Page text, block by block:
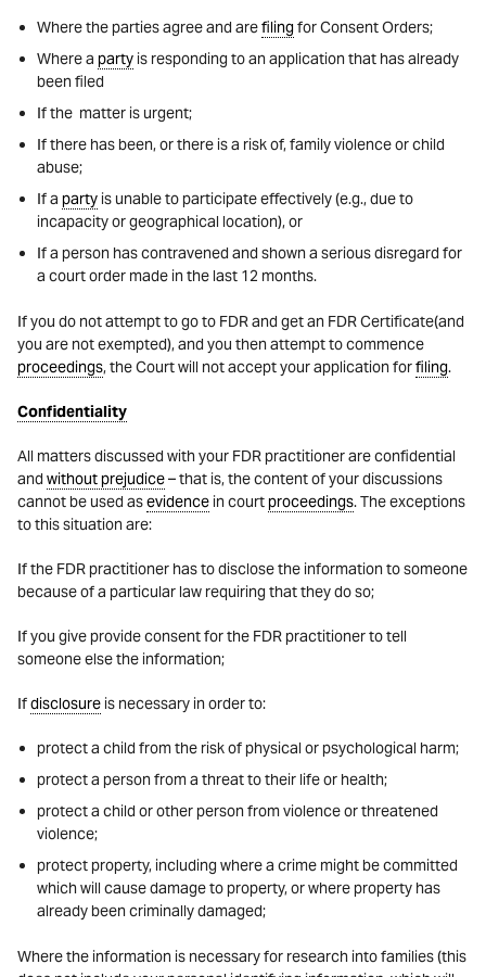
Where the parties agree and arefilingfor Consent Orders;
Where a partyis responding to an application that has already
been filed
If the matter is urgent;
If there has been, or there is a risk of, family violence or child
abuse;
If a partyis unable to participate effectively (e.g., due to
incapacity or geographical location), or
If a person has contravened and shown a serious disregard for
a court order made in the last 12 months.
If you do not attempt to go to FDR and get an FDR Certificate(and
you are not exempted), and you then attempt to commence
proceedings, the Court will not accept your application forfiling.
Confidentiality
All matters discussed with your FDR practitioner are confidential
and without prejudice– that is, the content of your discussions
cannot be used asevidence in courtproceedings. The exceptions
to this situation are:
If the FDR practitioner has to disclose the information to someone
because of a particular law requiring that they do so;
If you give provide consent for the FDR practitioner to tell
someone else the information;
Ifdisclosure is necessary in order to:
protect a child from the risk of physical or psychological harm;
protect a person from a threat to their life or health;
protect a child or other person from violence or threatened
violence;
protect property, including where a crime might be committed
which will cause damage to property, or where property has
already been criminally damaged;
Where the information is necessary for research into families (this